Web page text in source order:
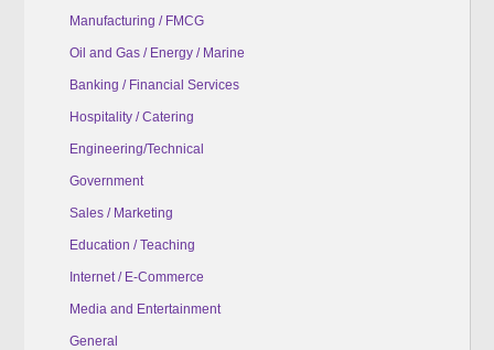
Manufacturing / FMCG
Oil and Gas / Energy / Marine
Banking / Financial Services
Hospitality / Catering
Engineering/Technical
Government
Sales / Marketing
Education / Teaching
Internet / E-Commerce
Media and Entertainment
General